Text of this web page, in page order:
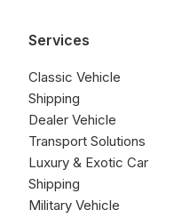
Services
Classic Vehicle
Shipping
Dealer Vehicle
Transport Solutions
Luxury & Exotic Car
Shipping
Military Vehicle